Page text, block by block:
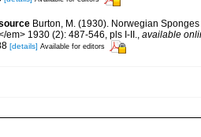
Burton, M. (1930). Norwegian
em> 1930 (2): 487-546, pls I-II.
available
[details] Available for editors